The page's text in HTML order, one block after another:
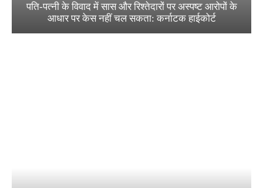
पति-पत्नी के विवाद में सास और रिश्तेदारों पर अस्पष्ट आरोपों के
आधार पर केस नहीं चल सकता: कर्नाटक हाईकोर्ट